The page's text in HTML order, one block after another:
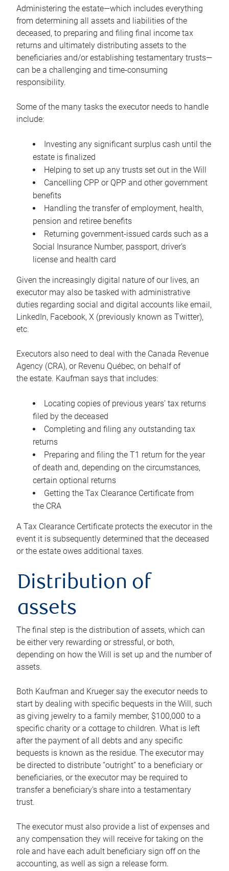
Administering the estate—which includes everything
from determining all assets and liabilities of the
deceased, to preparing and filing final income tax
returns and ultimately distributing assets to the
beneficiaries and/or establishing testamentary trusts—
can be a challenging and time-consuming
responsibility.
Some of the many tasks the executor needs to handle
include:
Investing any significant surplus cash until the
estate is finalized
Helping to set up any trusts set out in the Will
Cancelling CPP or QPP and other government
benefits
Handling the transfer of employment, health,
pension and retiree benefits
Returning government-issued cards such as a
Social Insurance Number, passport, driver’s
license and health card
Given the increasingly digital nature of our lives, an
executor may also be tasked with administrative
duties regarding social and digital accounts like email,
LinkedIn, Facebook, X (previously known as Twitter),
etc.
Executors also need to deal with the Canada Revenue
Agency (CRA), or Revenu Québec, on behalf of
the estate. Kaufman says that includes:
Locating copies of previous years’ tax returns
filed by the deceased
Completing and filing any outstanding tax
returns
Preparing and filing the T1 return for the year
of death and, depending on the circumstances,
certain optional returns
Getting the Tax Clearance Certificate from
the CRA
A Tax Clearance Certificate protects the executor in the
event it is subsequently determined that the deceased
or the estate owes additional taxes.
Distribution of
assets
The final step is the distribution of assets, which can
be either very rewarding or stressful, or both,
depending on how the Will is set up and the number of
assets.
Both Kaufman and Krueger say the executor needs to
start by dealing with specific bequests in the Will, such
as giving jewelry to a family member, $100,000 to a
specific charity or a cottage to children. What is left
after the payment of all debts and any specific
bequests is known as the residue. The executor may
be directed to distribute “outright” to a beneficiary or
beneficiaries, or the executor may be required to
transfer a beneficiary’s share into a testamentary
trust.
The executor must also provide a list of expenses and
any compensation they will receive for taking on the
role and have each adult beneficiary sign off on the
accounting, as well as sign a release form.